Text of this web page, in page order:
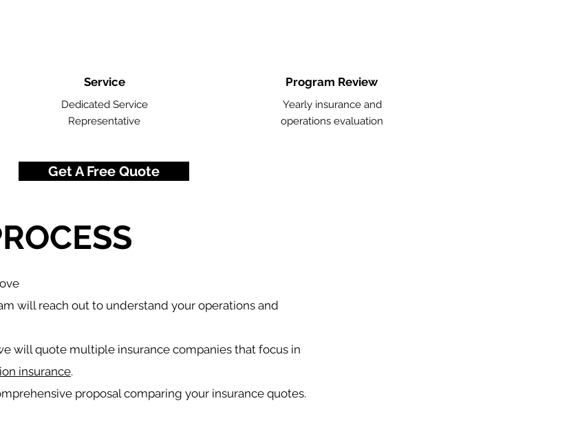
Service
Dedicated Service
Representative
Program Review
Yearly insurance and
operations evaluation
Get A Free Quote
will reach out to understand your operations and
will quote multiple insurance companies that focus in
insurance.
proposal comparing your insurance quotes.